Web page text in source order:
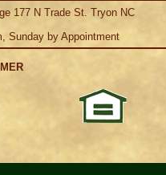
177 N Trade St. Tryon NC
Sunday by Appointment